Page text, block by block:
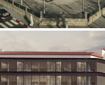
Building
SECTOR